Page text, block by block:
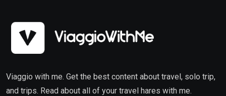
Viaggio with me. Get the best content about travel, solo trip,
and trips. Read about all of your travel hares with me.